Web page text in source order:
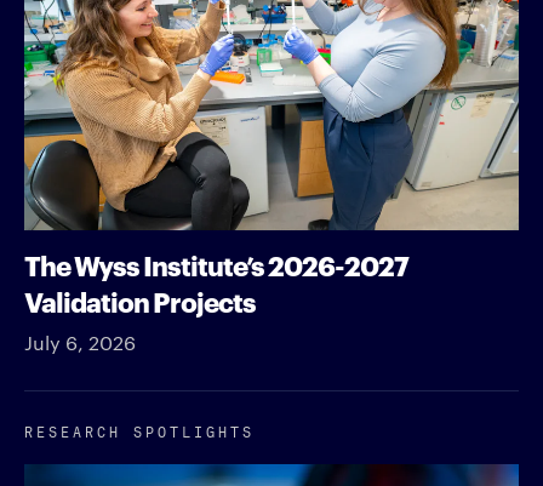
The Wyss Institute’s 2026-2027
Validation Projects
July 6, 2026
RESEARCH SPOTLIGHTS